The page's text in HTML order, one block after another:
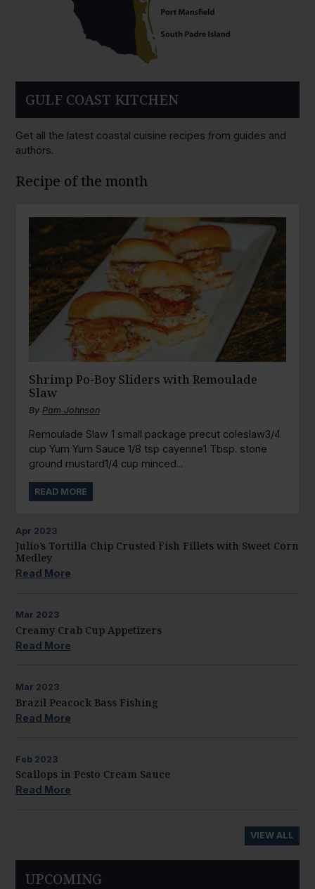
GULF COAST KITCHEN
Get all the latest coastal cuisine recipes from guides and
authors.
Recipe of the month
Shrimp Po-Boy Sliders with Remoulade
Slaw
By Pam Johnson
Remoulade Slaw 1 small package precut coleslaw3/4
cup Yum Yum Sauce 1/8 tsp cayenne1 Tbsp. stone
ground mustard1/4 cup minced...
READ MORE
Apr 2023
Julio’s Tortilla Chip Crusted Fish Fillets with Sweet Corn
Medley
Read More
Mar 2023
Creamy Crab Cup Appetizers
Read More
Mar 2023
Brazil Peacock Bass Fishing
Read More
Feb 2023
Scallops in Pesto Cream Sauce
Read More
VIEW ALL
UPCOMING